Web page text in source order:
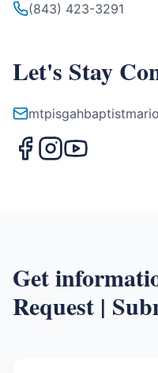
(843) 423-3291
Let's Stay
Get
Request |